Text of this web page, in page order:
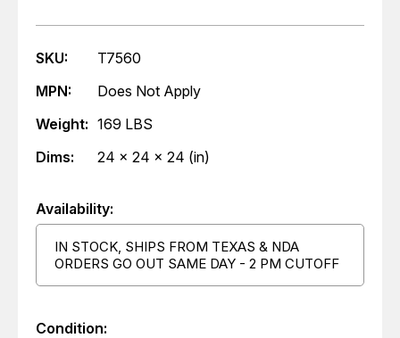
SKU:
T7560
MPN:
Does Not Apply
Weight: 169 LBS
Dims:
24 x 24 x 24 (in)
Availability:
IN STOCK, SHIPS FROM TEXAS & NDA
ORDERS GO OUT SAME DAY - 2 PM CUTOFF
Condition: